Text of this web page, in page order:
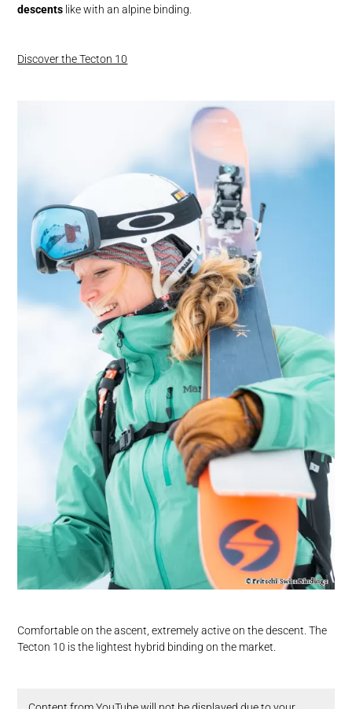
descents like with an alpine binding.
Discover the Tecton 10
Comfortable on the ascent, extremely active on the descent. The
Tecton 10 is the lightest hybrid binding on the market.